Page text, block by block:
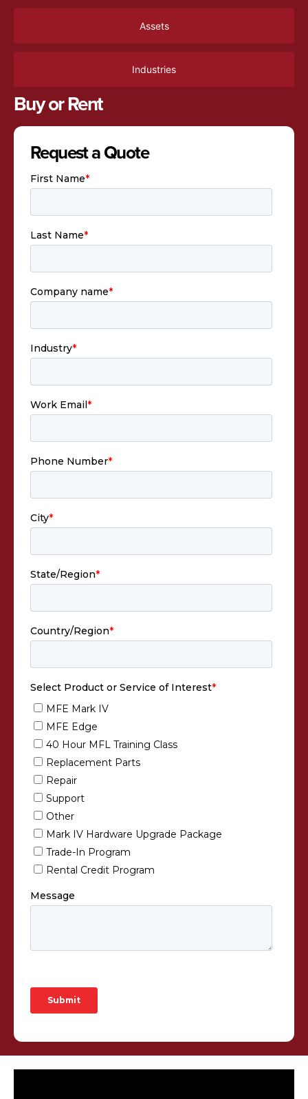
Assets
Industries
Buy or Rent
Request a Quote